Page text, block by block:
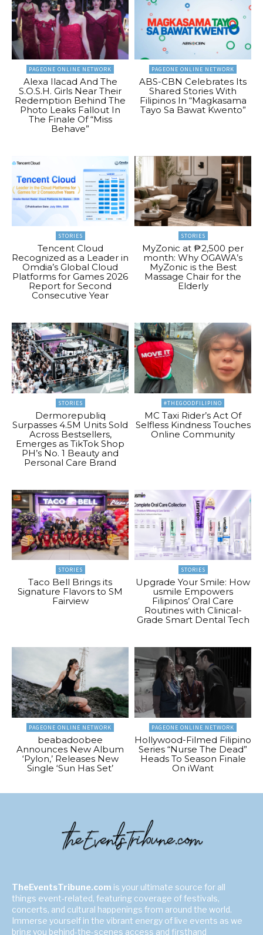
PAGEONE ONLINE NETWORK
Alexa Ilacad And The
S.O.S.H. Girls Near Their
Redemption Behind The
Photo Leaks Fallout In
The Finale Of “Miss
Behave”
PAGEONE ONLINE NETWORK
ABS-CBN Celebrates Its
Shared Stories With
Filipinos In “Magkasama
Tayo Sa Bawat Kwento”
STORIES
Tencent Cloud
Recognized as a Leader in
Omdia’s Global Cloud
Platforms for Games 2026
Report for Second
Consecutive Year
STORIES
MyZonic at ₱2,500 per
month: Why OGAWA’s
MyZonic is the Best
Massage Chair for the
Elderly
STORIES
Dermorepubliq
Surpasses 4.5M Units Sold
Across Bestsellers,
Emerges as TikTok Shop
PH’s No. 1 Beauty and
Personal Care Brand
#THEGOODFILIPINO
MC Taxi Rider’s Act Of
Selfless Kindness Touches
Online Community
STORIES
Taco Bell Brings its
Signature Flavors to SM
Fairview
STORIES
Upgrade Your Smile: How
usmile Empowers
Filipinos’ Oral Care
Routines with Clinical-
Grade Smart Dental Tech
PAGEONE ONLINE NETWORK
beabadoobee
Announces New Album
‘Pylon,’ Releases New
Single ‘Sun Has Set’
PAGEONE ONLINE NETWORK
Hollywood-Filmed Filipino
Series “Nurse The Dead”
Heads To Season Finale
On iWant
TheEventsTribune.com is your ultimate source for all
things event-related, featuring coverage of festivals,
concerts, and cultural happenings from around the world.
Immerse yourself in the vibrant energy of live events as we
bring you behind-the-scenes access and firsthand